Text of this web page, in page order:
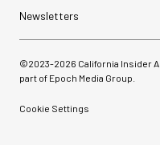
Newsletters
©2023-2026 California Insider
part of Epoch Media Group.
Cookie Settings